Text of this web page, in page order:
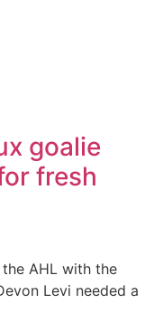
goalie
fresh
AHL with the
Levi needed a